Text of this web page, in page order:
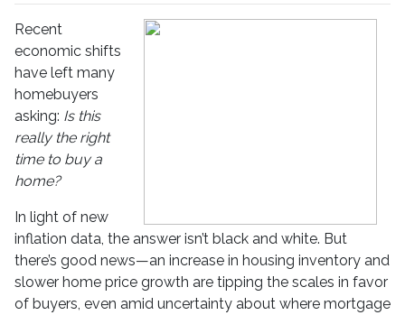
Recent
economic shifts
have left many
homebuyers
asking: Is this
really the right
time to buy a
home?
In light of new
inflation data, the answer isn’t black and white. But
there’s good news—an increase in housing inventory and
slower home price growth are tipping the scales in favor
of buyers, even amid uncertainty about where mortgage